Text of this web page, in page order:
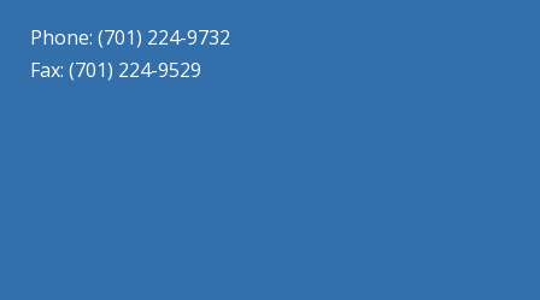
Phone: (701) 224-9732
Fax: (701) 224-9529